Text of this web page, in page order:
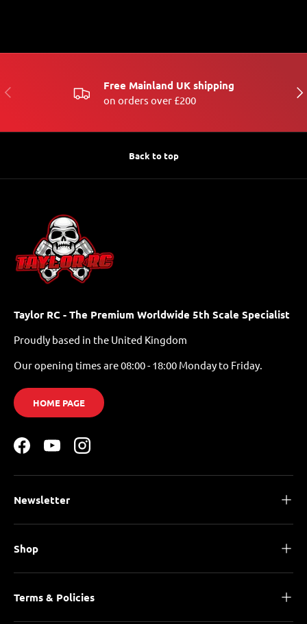
PREVIOUS Free Mainland UK shipping
on orders over £200
Back to top
Taylor RC - The Premium Worldwide 5th Scale Specialist
Proudly based in the United Kingdom
Our opening times are 08:00 - 18:00 Monday to Friday.
HOME PAGE
FacebookYouTubeInstagram
Newsletter
Shop
Terms & Policies